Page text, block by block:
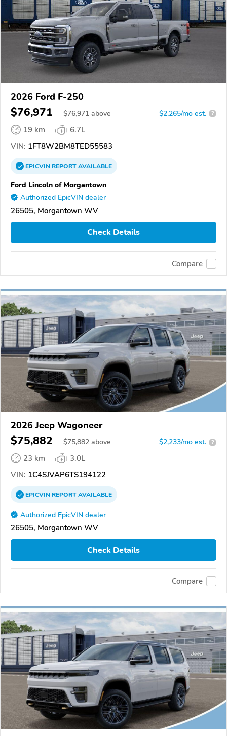
2026 Ford F-250
$76,971 $76,971 above $2,265/mo est. ?
19 km
6.7L
VIN: 1FT8W2BM8TED55583
EPICVINREPORTAVAILABLE
Ford Lincoln of Morgantown
Authorized EpicVIN dealer
26505, Morgantown WV
Check Details
Compare
2026 Jeep Wagoneer
$75,882 $75,882 above $2,233/mo est. ?
23 km
3.0L
VIN: 1C4SJVAP6TS194122
EPICVINREPORTAVAILABLE
Authorized EpicVIN dealer
26505, Morgantown WV
Check Details
Compare